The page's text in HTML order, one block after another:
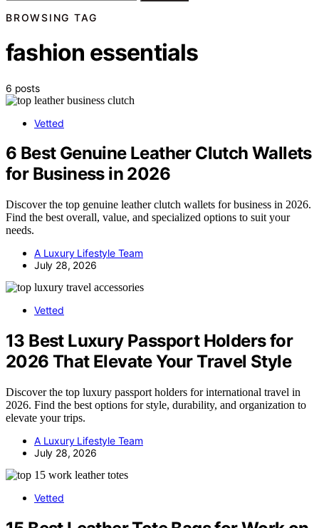
BROWSING TAG
fashion essentials
6 posts
Vetted
6 Best Genuine Leather Clutch Wallets
for Business in 2026
Discover the top genuine leather clutch wallets for business in 2026.
Find the best overall, value, and specialized options to suit your
needs.
A Luxury Lifestyle Team
July 28, 2026
Vetted
13 Best Luxury Passport Holders for
2026 That Elevate Your Travel Style
Discover the top luxury passport holders for international travel in
2026. Find the best options for style, durability, and organization to
elevate your trips.
A Luxury Lifestyle Team
July 28, 2026
Vetted